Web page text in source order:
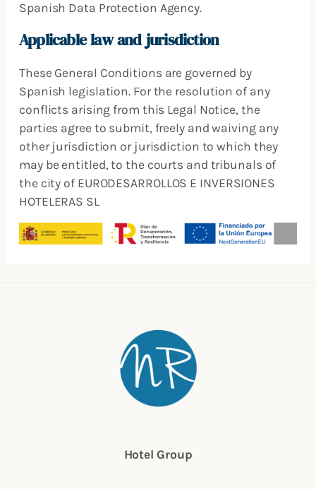
Spanish Data Protection Agency.
Applicable law and jurisdiction
These General Conditions are governed by
Spanish legislation. For the resolution of any
conflicts arising from this Legal Notice, the
parties agree to submit, freely and waiving any
other jurisdiction or jurisdiction to which they
may be entitled, to the courts and tribunals of
the city of EURODESARROLLOS E INVERSIONES
HOTELERAS SL
Hotel Group